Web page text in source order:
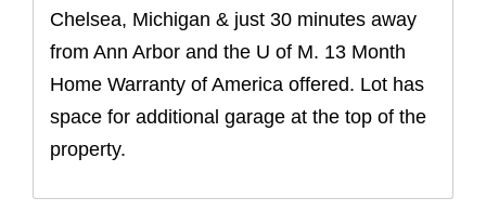
Chelsea, Michigan & just 30 minutes away
from Ann Arbor and the U of M. 13 Month
Home Warranty of America offered. Lot has
space for additional garage at the top of the
property.